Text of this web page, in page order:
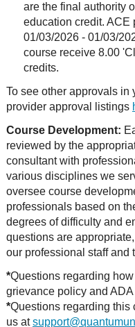
are the final authority
education credit. ACE
01/03/2026 - 01/03/
course receive 8.00
credits.
To see other approvals in
provider approval listings
Course Development:
reviewed by the
consultant with
various disciplines we
oversee course
professionals based on
degrees of difficulty and
questions are
our professional staff and
*Questions regarding
grievance policy and
*Questions regarding this
us at